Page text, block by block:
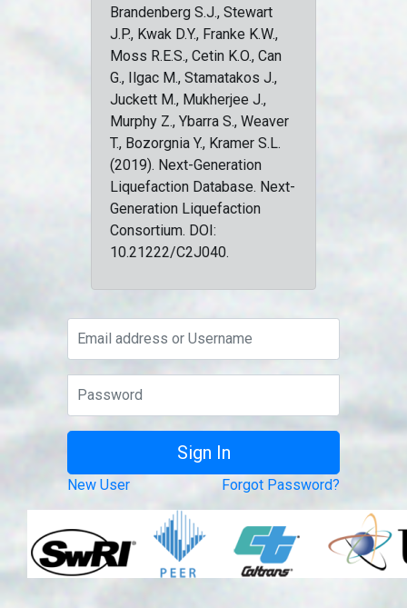
Brandenberg S.J., Stewart
J.P., Kwak D.Y., Franke K.W.,
Moss R.E.S., Cetin K.O., Can
G., Ilgac M., Stamatakos J.,
Juckett M., Mukherjee J.,
Murphy Z., Ybarra S., Weaver
T., Bozorgnia Y., Kramer S.L.
(2019). Next-Generation
Liquefaction Database. Next-
Generation Liquefaction
Consortium. DOI:
10.21222/C2J040.
New User Forgot Password?